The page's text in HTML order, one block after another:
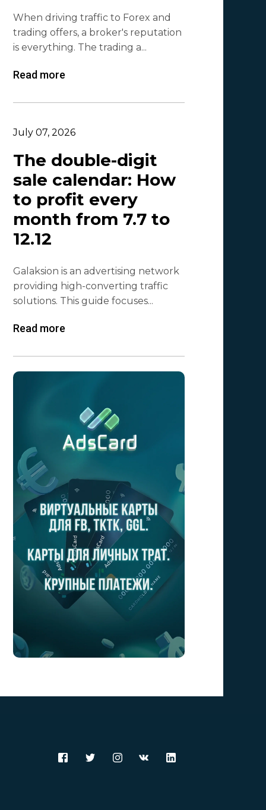
Lina 1
Beatriz González
When driving traffic to Forex and
trading offers, a broker's reputation
is everything. The trading a...
Read more
July 07, 2026
The double-digit
sale calendar: How
to profit every
month from 7.7 to
12.12
Galaksion is an advertising network
providing high-converting traffic
solutions. This guide focuses...
Read more